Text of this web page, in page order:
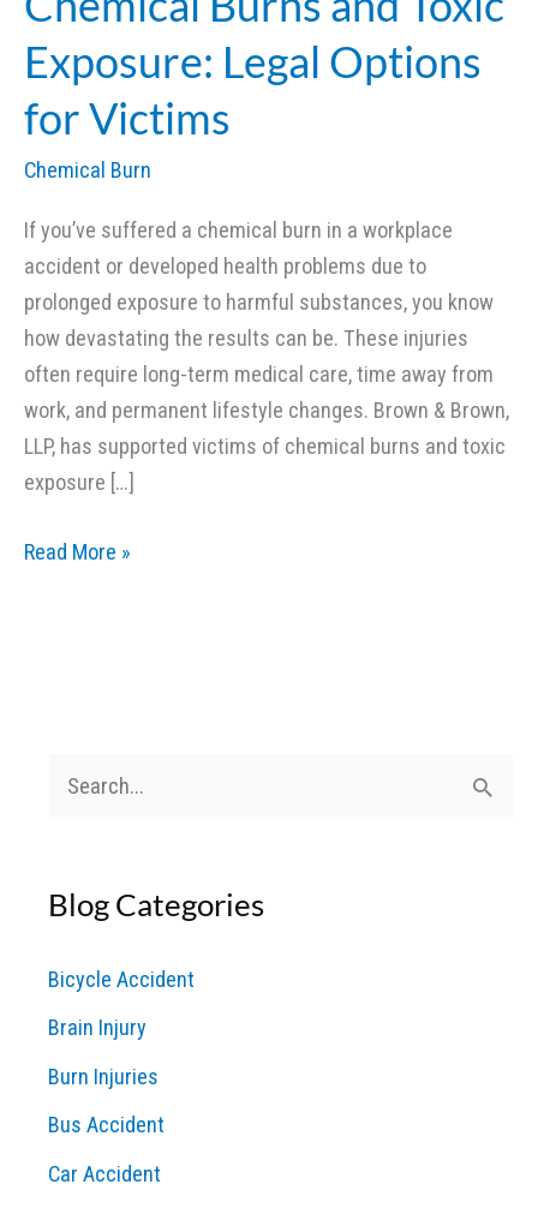
Exposure: Legal Options
for Victims
Chemical Burn
If you’ve suffered a chemical burn in a workplace
accident or developed health problems due to
prolonged exposure to harmful substances, you know
how devastating the results can be. These injuries
often require long-term medical care, time away from
work, and permanent lifestyle changes. Brown & Brown,
LLP, has supported victims of chemical burns and toxic
exposure […]
Chemical
Read More »
r
h
f
o
r
:
Blog Categories
Bicycle Accident
Brain Injury
Burn Injuries
Bus Accident
Car Accident